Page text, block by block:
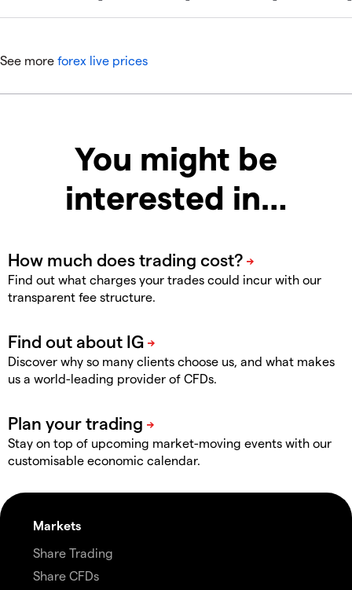
See more forex live prices
You might be
interested in…
Find out what charges your trades could incur with our
transparent fee structure.
Discover why so many clients choose us, and what makes
us a world-leading provider of CFDs.
Stay on top of upcoming market-moving events with our
customisable economic calendar.
Markets
Share Trading
Share CFDs